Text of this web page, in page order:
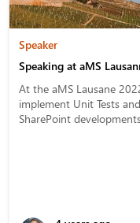
Speaker
Speaking at aMS
At the aMS Lausane
implement Unit Tests
SharePoint